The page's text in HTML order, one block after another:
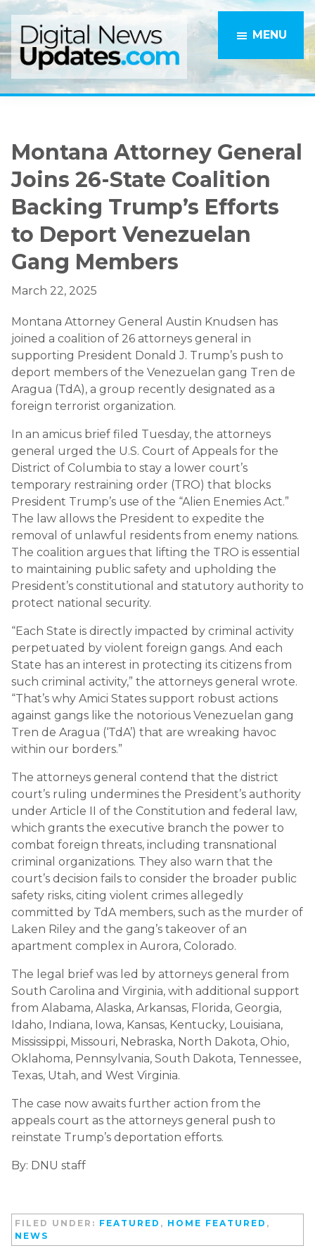
Skip
to
main
content
Skip
to
primary
sidebar
MENU
Montana Attorney General
Joins 26-State Coalition
Backing Trump’s Efforts
to Deport Venezuelan
Gang Members
March 22, 2025
Montana Attorney General Austin Knudsen has
joined a coalition of 26 attorneys general in
supporting President Donald J. Trump’s push to
deport members of the Venezuelan gang Tren de
Aragua (TdA), a group recently designated as a
foreign terrorist organization.
In an amicus brief filed Tuesday, the attorneys
general urged the U.S. Court of Appeals for the
District of Columbia to stay a lower court’s
temporary restraining order (TRO) that blocks
President Trump’s use of the “Alien Enemies Act.”
The law allows the President to expedite the
removal of unlawful residents from enemy nations.
The coalition argues that lifting the TRO is essential
to maintaining public safety and upholding the
President’s constitutional and statutory authority to
protect national security.
“Each State is directly impacted by criminal activity
perpetuated by violent foreign gangs. And each
State has an interest in protecting its citizens from
such criminal activity,” the attorneys general wrote.
“That’s why Amici States support robust actions
against gangs like the notorious Venezuelan gang
Tren de Aragua (‘TdA’) that are wreaking havoc
within our borders.”
The attorneys general contend that the district
court’s ruling undermines the President’s authority
under Article II of the Constitution and federal law,
which grants the executive branch the power to
combat foreign threats, including transnational
criminal organizations. They also warn that the
court’s decision fails to consider the broader public
safety risks, citing violent crimes allegedly
committed by TdA members, such as the murder of
Laken Riley and the gang’s takeover of an
apartment complex in Aurora, Colorado.
The legal brief was led by attorneys general from
South Carolina and Virginia, with additional support
from Alabama, Alaska, Arkansas, Florida, Georgia,
Idaho, Indiana, Iowa, Kansas, Kentucky, Louisiana,
Mississippi, Missouri, Nebraska, North Dakota, Ohio,
Oklahoma, Pennsylvania, South Dakota, Tennessee,
Texas, Utah, and West Virginia.
The case now awaits further action from the
appeals court as the attorneys general push to
reinstate Trump’s deportation efforts.
By: DNU staff
FILED UNDER: FEATURED , HOME FEATURED ,
NEWS